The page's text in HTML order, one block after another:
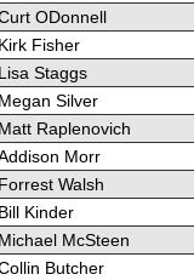
ODonnell
Kirk Fisher
Lisa Staggs
Megan Silver
Matt Raplenovich
Morr
Forrest Walsh
Bill Kinder
Michael McSteen
Butcher